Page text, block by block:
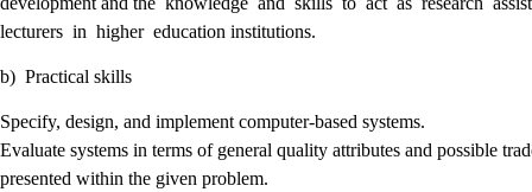
lecturers in higher education institutions.
b) Practical skills
Specify, design, and implement computer-based systems.
Evaluate systems in terms of general quality attributes and possible
presented within the given problem.